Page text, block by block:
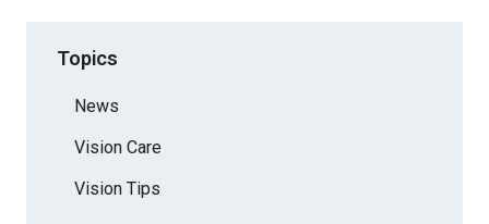
Topics
News
Vision Care
Vision Tips